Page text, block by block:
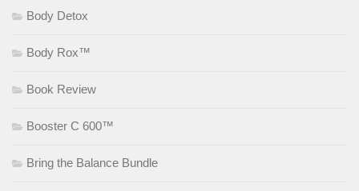
Body Detox
Body Rox™
Book Review
Booster C 600™
Bring the Balance Bundle